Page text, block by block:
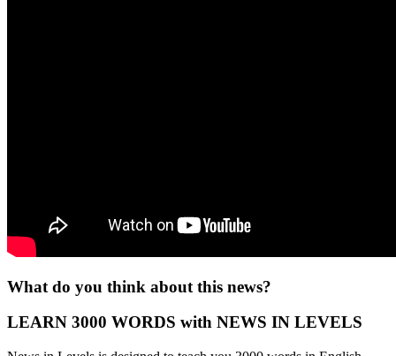
What do you think about this news?
LEARN 3000 WORDS with NEWS IN LEVELS